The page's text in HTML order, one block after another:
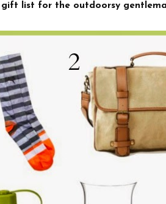
gift list for the outdoorsy